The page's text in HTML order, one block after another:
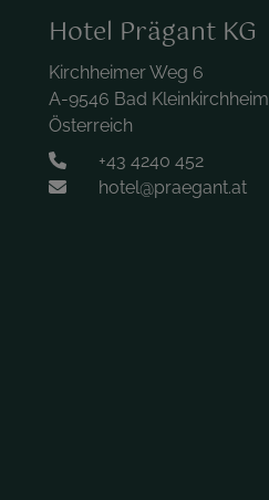
Hotel Prägant KG
Kirchheimer Weg 6
A-9546 Bad Kleinkirchheim
Österreich
+43 4240 452
hotel@praegant.at